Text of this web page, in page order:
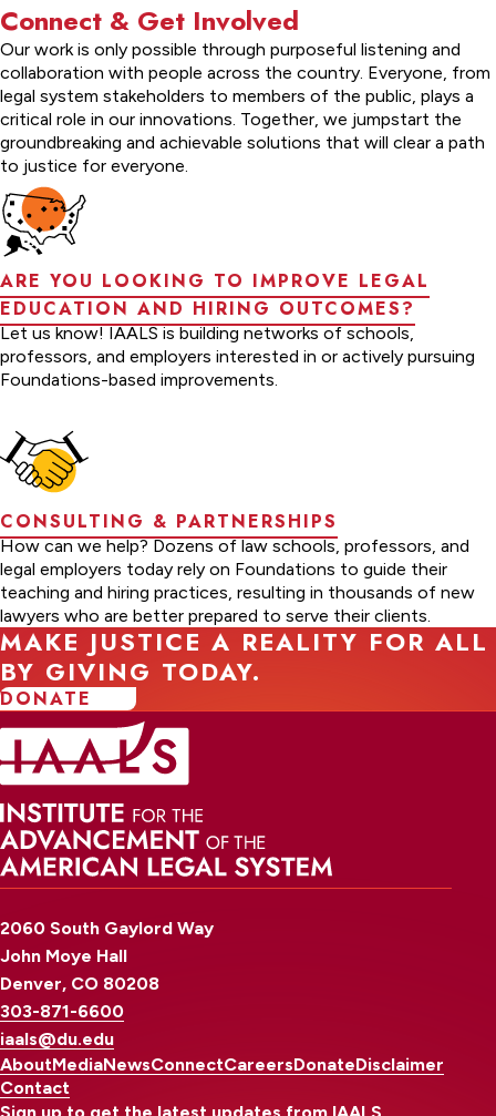
Connect & Get Involved
Our work is only possible through purposeful listening and
collaboration with people across the country. Everyone, from
legal system stakeholders to members of the public, plays a
critical role in our innovations. Together, we jumpstart the
groundbreaking and achievable solutions that will clear a path
to justice for everyone.
ARE YOU LOOKING TO IMPROVE LEGAL
EDUCATION AND HIRING OUTCOMES?
Let us know! IAALS is building networks of schools,
professors, and employers interested in or actively pursuing
Foundations-based improvements.
CONSULTING & PARTNERSHIPS
How can we help? Dozens of law schools, professors, and
legal employers today rely on Foundations to guide their
teaching and hiring practices, resulting in thousands of new
lawyers who are better prepared to serve their clients.
MAKE JUSTICE A REALITY FOR ALL
BY GIVING TODAY.
DONATE
2060 South Gaylord Way
John Moye Hall
Denver, CO 80208
303-871-6600
iaals@du.edu
AboutMediaNewsConnectCareersDonateDisclaimer
Contact